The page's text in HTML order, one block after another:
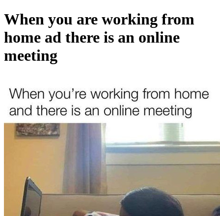
When you are working from
home ad there is an online
meeting